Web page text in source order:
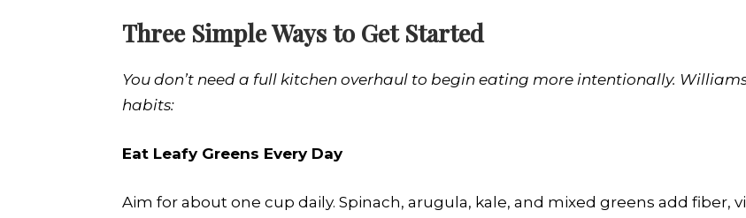
Three Simple Ways to Get Started
You don’t need a full kitchen overhaul to begin eating more intentionally.
habits:
Eat Leafy Greens Every Day
Aim for about one cup daily. Spinach, arugula, kale, and mixed greens add